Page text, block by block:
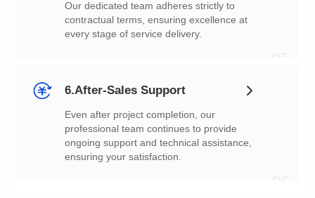
every stage of service delivery.
6.After-Sales Support
ensuring your satisfaction.